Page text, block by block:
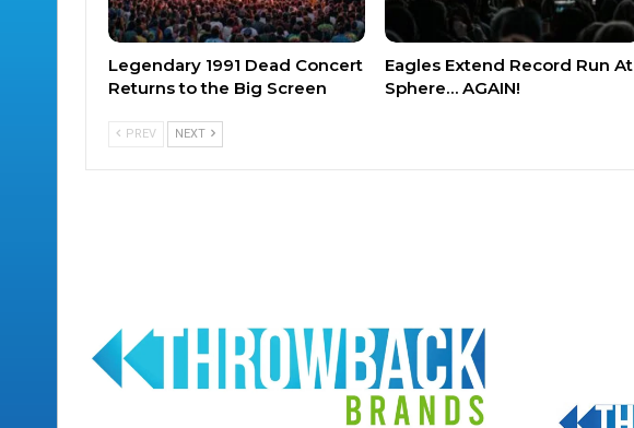
Legendary 1991 Dead Concert
Returns to the Big Screen
Eagles Extend Record Run At
Sphere… AGAIN!
PREV NEXT